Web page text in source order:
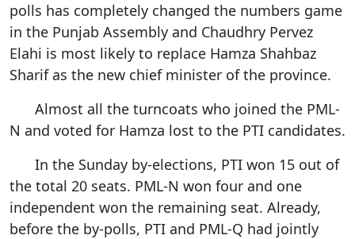
polls has completely changed the numbers game
in the Punjab Assembly and Chaudhry Pervez
Elahi is most likely to replace Hamza Shahbaz
Sharif as the new chief minister of the province.
Almost all the turncoats who joined the PML-
N and voted for Hamza lost to the PTI candidates.
In the Sunday by-elections, PTI won 15 out of
the total 20 seats. PML-N won four and one
independent won the remaining seat. Already,
before the by-polls, PTI and PML-Q had jointly